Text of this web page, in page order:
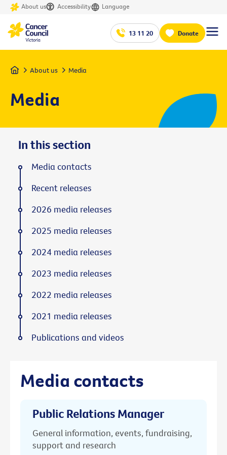
About us Accessibility Language
13 11 20 Donate
Home About us Media
Media
Media contacts
Public Relations Manager
General information, events, fundraising,
support and research
In this section
Media contacts
Recent releases
2026 media releases
2025 media releases
2024 media releases
2023 media releases
2022 media releases
2021 media releases
Publications and videos